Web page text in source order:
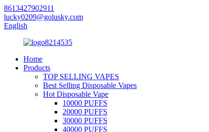
8613427902911
lucky0209@golusky.com
English
Home
Products
TOP SELLING VAPES
Best Selling Disposable Vapes
Hot Disposable Vape
10000 PUFFS
20000 PUFFS
30000 PUFFS
40000 PUFFS